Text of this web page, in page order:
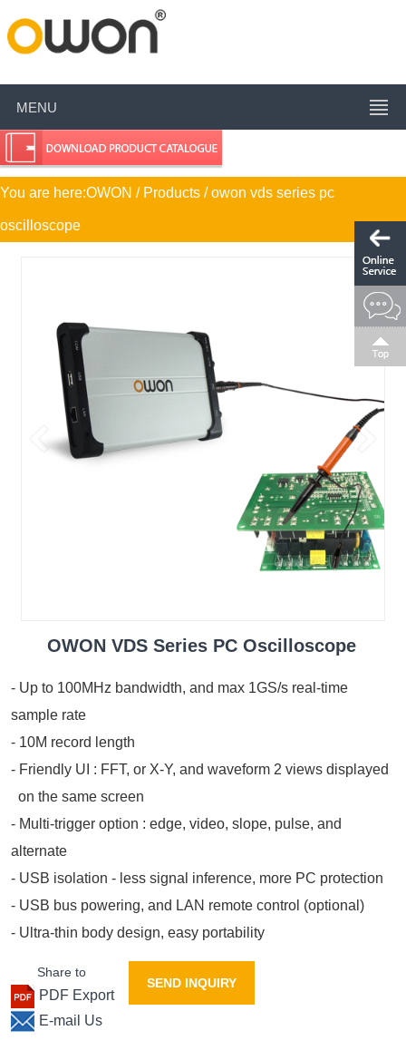
MENU
You are here:OWON / Products / owon vds series pc
oscilloscope
OWON VDS Series PC Oscilloscope
- Up to 100MHz bandwidth, and max 1GS/s real-time
sample rate
- 10M record length
- Friendly UI : FFT, or X-Y, and waveform 2 views displayed
on the same screen
- Multi-trigger option : edge, video, slope, pulse, and
alternate
- USB isolation - less signal inference, more PC protection
- USB bus powering, and LAN remote control (optional)
- Ultra-thin body design, easy portability
Share to
PDF Export
E-mail Us
SEND INQUIRY